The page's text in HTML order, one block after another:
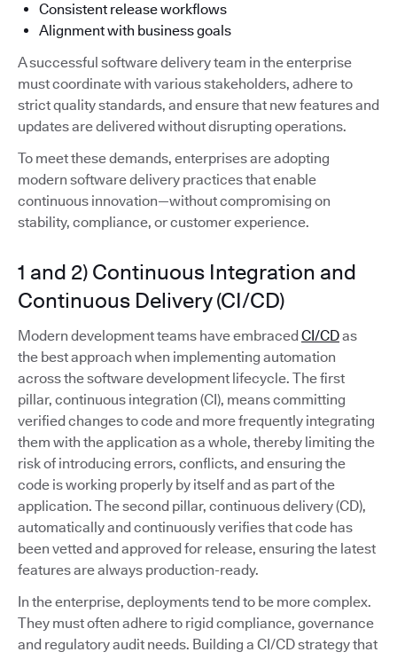
Consistent release workflows
Alignment with business goals
A successful software delivery team in the enterprise
must coordinate with various stakeholders, adhere to
strict quality standards, and ensure that new features and
updates are delivered without disrupting operations.
To meet these demands, enterprises are adopting
modern software delivery practices that enable
continuous innovation—without compromising on
stability, compliance, or customer experience.
1 and 2) Continuous Integration and
Continuous Delivery (CI/CD)
Modern development teams have embraced CI/CDas
the best approach when implementing automation
across the software development lifecycle. The first
pillar, continuous integration (CI), means committing
verified changes to code and more frequently integrating
them with the application as a whole, thereby limiting the
risk of introducing errors, conflicts, and ensuring the
code is working properly by itself and as part of the
application. The second pillar, continuous delivery (CD),
automatically and continuously verifies that code has
been vetted and approved for release, ensuring the latest
features are always production-ready.
In the enterprise, deployments tend to be more complex.
They must often adhere to rigid compliance, governance
and regulatory audit needs. Building a CI/CD strategy that